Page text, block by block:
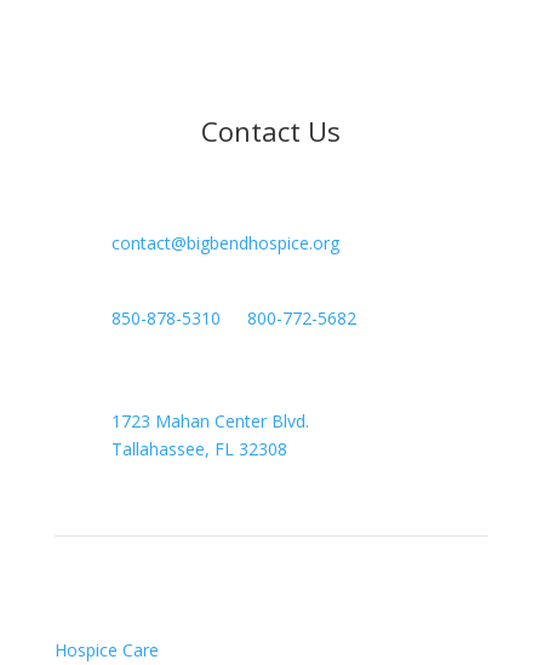
Contact Us
contact@bigbendhospice.org
850-878-5310 800-772-5682
1723 Mahan Center Blvd.
Tallahassee, FL 32308
Hospice Care